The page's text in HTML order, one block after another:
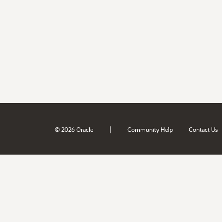
© 2026 Oracle | Community Help Contact Us